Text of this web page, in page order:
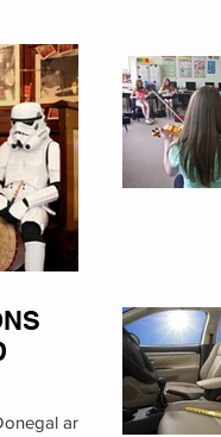
are